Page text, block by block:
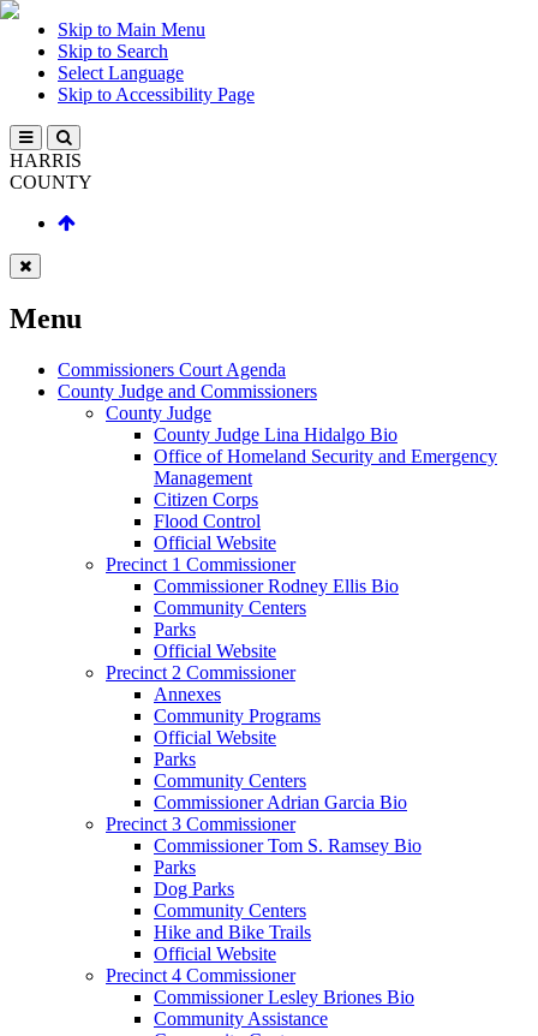
Skip to Main Menu
Skip to Search
Select Language
Skip to Accessibility Page
HARRIS
COUNTY
Menu
Commissioners Court Agenda
County Judge and Commissioners
County Judge
County Judge Lina Hidalgo Bio
Office of Homeland Security and Emergency
Management
Citizen Corps
Flood Control
Official Website
Precinct 1 Commissioner
Commissioner Rodney Ellis Bio
Community Centers
Parks
Official Website
Precinct 2 Commissioner
Annexes
Community Programs
Official Website
Parks
Community Centers
Commissioner Adrian Garcia Bio
Precinct 3 Commissioner
Commissioner Tom S. Ramsey Bio
Parks
Dog Parks
Community Centers
Hike and Bike Trails
Official Website
Precinct 4 Commissioner
Commissioner Lesley Briones Bio
Community Assistance